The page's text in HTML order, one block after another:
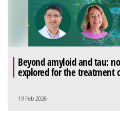
Beyond amyloid and tau:
explored for the treatment
19 Feb 2026